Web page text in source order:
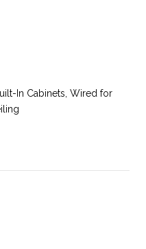
In Cabinets, Wired for